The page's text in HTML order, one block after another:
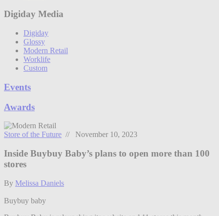
Digiday Media
Digiday
Glossy
Modern Retail
Worklife
Custom
Events
Awards
Store of the Future // November 10, 2023
Inside Buybuy Baby’s plans to open more than 100
stores
By Melissa Daniels
Buybuy baby